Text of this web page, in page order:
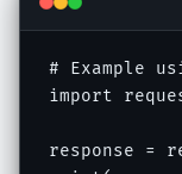
# Example
import
response =